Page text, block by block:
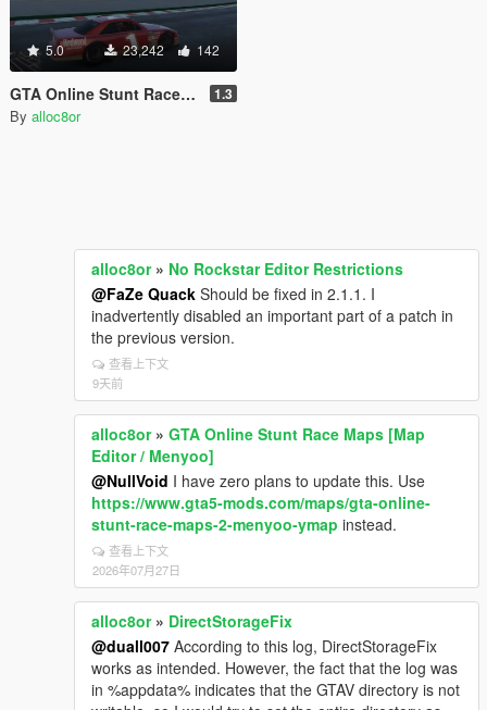
5.0 23,242 142
GTA Online Stunt Race Maps [Map Editor / Menyoo] 1.3
By alloc8or
alloc8or» No Rockstar Editor Restrictions
@FaZe Quack Should be fixed in 2.1.1. I
inadvertently disabled an important part of a patch in
the previous version.
查看上下文
9天前
alloc8or» GTA Online Stunt Race Maps [Map
Editor / Menyoo]
@NullVoid I have zero plans to update this. Use
https://www.gta5-mods.com/maps/gta-online-
stunt-race-maps-2-menyoo-ymap instead.
查看上下文
2026年07月27日
alloc8or» DirectStorageFix
@duall007 According to this log, DirectStorageFix
works as intended. However, the fact that the log was
in %appdata% indicates that the GTAV directory is not